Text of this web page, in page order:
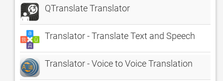
QTranslate Translator
Translator - Translate Text and Speech
Translator - Voice to Voice Translation